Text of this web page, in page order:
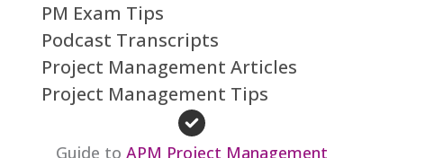
PM Exam Tips
Podcast Transcripts
Project Management Articles
Project Management Tips
Guide toAPM Project Management